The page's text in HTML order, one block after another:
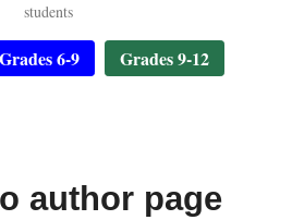
students
Grades 6-9 Grades 9-12
author page